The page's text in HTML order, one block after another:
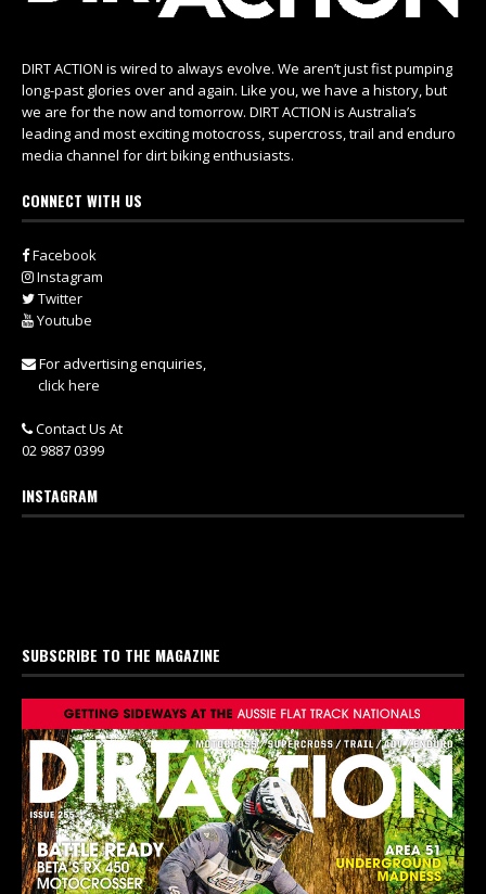
DIRT ACTION is wired to always evolve. We aren’t just fist pumping
long-past glories over and again. Like you, we have a history, but
we are for the now and tomorrow. DIRT ACTION is Australia’s
leading and most exciting motocross, supercross, trail and enduro
media channel for dirt biking enthusiasts.
CONNECT WITH US
Facebook
Instagram
Twitter
Youtube
For advertising enquiries,
click here
Contact Us At
02 9887 0399
INSTAGRAM
SUBSCRIBE TO THE MAGAZINE